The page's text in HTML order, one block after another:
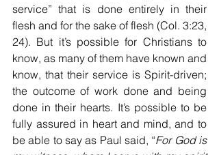
service” that is done entirely in their
flesh and for the sake of flesh (Col. 3:23,
24). But it’s possible for Christians to
know, as many of them have known and
know, that their service is Spirit-driven;
the outcome of work done and being
done in their hearts. It’s possible to be
fully assured in heart and mind, and to
be able to say as Paul said, “For God is